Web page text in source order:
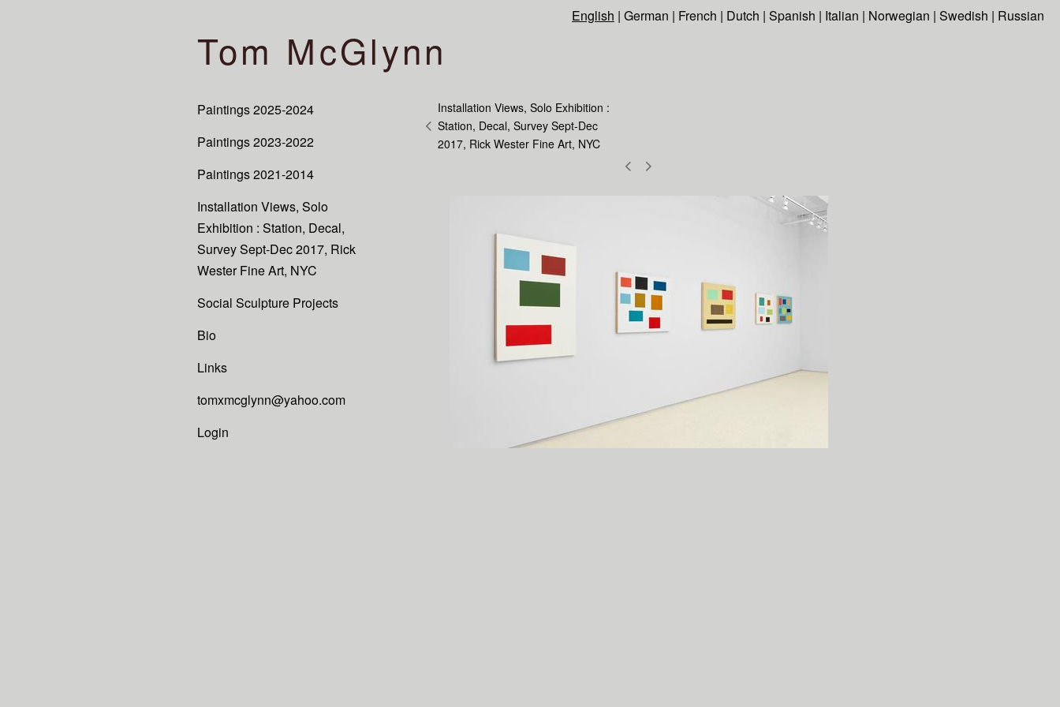
English | German | French | Dutch | Spanish | Italian | Norwegian | Swedish | Russian
Tom McGlynn
Paintings 2025-2024
Paintings 2023-2022
Paintings 2021-2014
Installation Views, Solo
Exhibition : Station, Decal,
Survey Sept-Dec 2017, Rick
Wester Fine Art, NYC
Social Sculpture Projects
Bio
Links
tomxmcglynn@yahoo.com
Login
Installation Views, Solo Exhibition :
Station, Decal, Survey Sept-Dec
2017, Rick Wester Fine Art, NYC